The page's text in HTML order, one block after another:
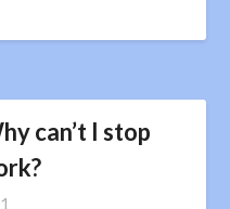
can’t I stop